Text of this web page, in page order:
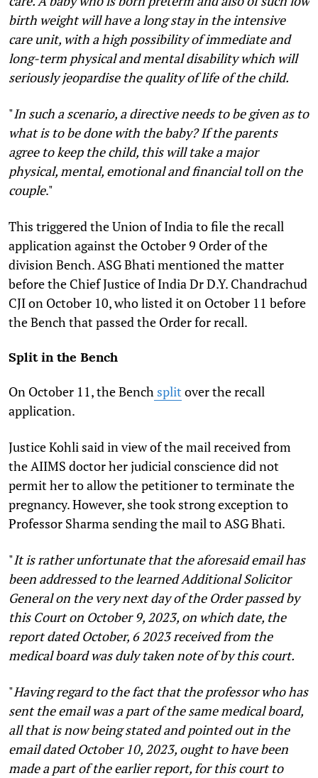
birth weight will have a long stay in the intensive
care unit, with a high possibility of immediate and
long-term physical and mental disability which will
seriously jeopardise the quality of life of the child.
"In such a scenario, a directive needs to be given as to
what is to be done with the baby? If the parents
agree to keep the child, this will take a major
physical, mental, emotional and financial toll on the
couple."
This triggered the Union of India to file the recall
application against the October 9 Order of the
division Bench. ASG Bhati mentioned the matter
before the Chief Justice of India Dr D.Y. Chandrachud
CJI on October 10, who listed it on October 11 before
the Bench that passed the Order for recall.
Split in the Bench
On October 11, the Bench split over the recall
application.
Justice Kohli said in view of the mail received from
the AIIMS doctor her judicial conscience did not
permit her to allow the petitioner to terminate the
pregnancy. However, she took strong exception to
Professor Sharma sending the mail to ASG Bhati.
"It is rather unfortunate that the aforesaid email has
been addressed to the learned Additional Solicitor
General on the very next day of the Order passed by
this Court on October 9, 2023, on which date, the
report dated October, 6 2023 received from the
medical board was duly taken note of by this court.
"Having regard to the fact that the professor who has
sent the email was a part of the same medical board,
all that is now being stated and pointed out in the
email dated October 10, 2023, ought to have been
made a part of the earlier report, for this court to